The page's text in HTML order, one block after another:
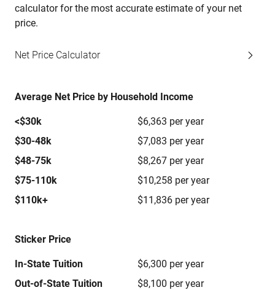
calculator for the most accurate estimate of your net
price.
Net Price Calculator
Average Net Price by Household Income
<$30k
$6,363 per year
$30-48k
$7,083 per year
$48-75k
$8,267 per year
$75-110k
$10,258 per year
$110k+
$11,836 per year
Sticker Price
In-State Tuition
$6,300 per year
Out-of-State Tuition
$8,100 per year